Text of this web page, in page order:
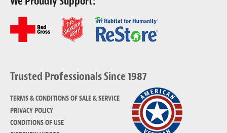
Trusted Professionals Since 1987
TERMS & CONDITIONS OF SALE & SERVICE
PRIVACY POLICY
CONDITIONS OF USE